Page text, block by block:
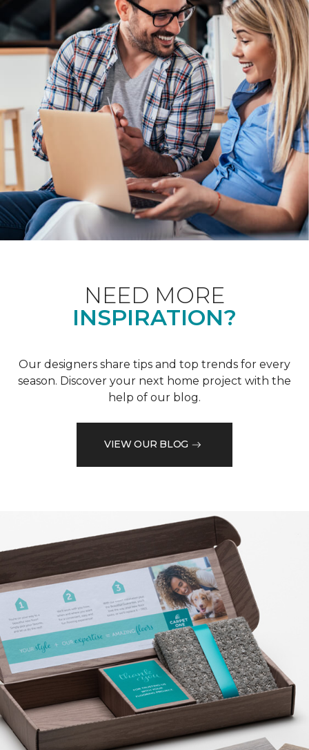
NEED MORE
INSPIRATION?
Our designers share tips and top trends for every
season. Discover your next home project with the
help of our blog.
VIEW OUR BLOG